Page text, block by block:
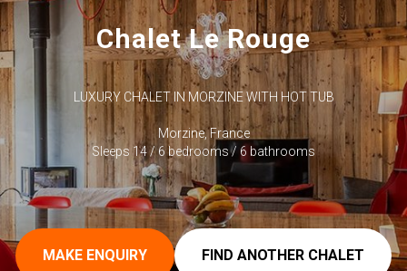
Chalet Le Rouge
LUXURY CHALET IN MORZINE WITH HOT TUB
Morzine, France
Sleeps 14 / 6 bedrooms / 6 bathrooms
MAKE ENQUIRY FIND ANOTHER CHALET